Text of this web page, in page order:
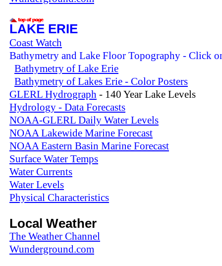
LAKE ERIE
Coast Watch
Bathymetry and Lake Floor Topography - Click
Bathymetry of Lake Erie
Bathymetry of Lakes Erie - Color Posters
GLERL Hydrograph - 140 Year Lake Levels
Hydrology - Data Forecasts
NOAA-GLERL Daily Water Levels
NOAA Lakewide Marine Forecast
NOAA Eastern Basin Marine Forecast
Surface Water Temps
Water Currents
Water Levels
Physical Characteristics
Local Weather
The Weather Channel
Wunderground.com